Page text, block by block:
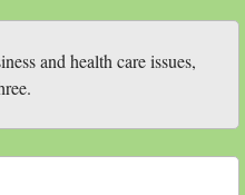
and health care issues,